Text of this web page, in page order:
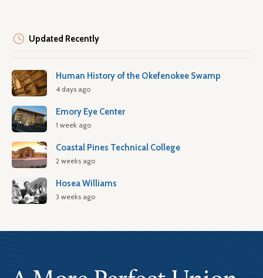
Updated Recently
Human History of the Okefenokee Swamp
4 days ago
Emory Eye Center
1 week ago
Coastal Pines Technical College
2 weeks ago
Hosea Williams
3 weeks ago